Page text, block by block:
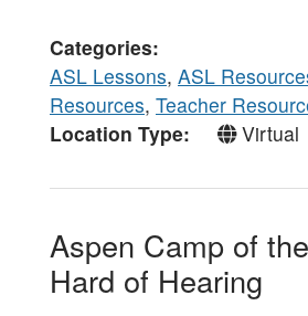
Categories
ASL Lessons, ASL
Resources, Teacher
Location Type
Virtual
Aspen Camp of
Hard of Hearing